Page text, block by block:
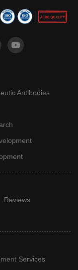
Antibodies
Reviews
Services